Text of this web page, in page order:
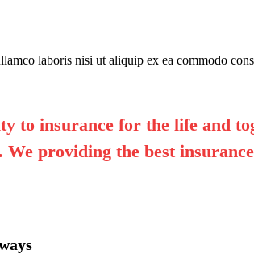
laboris nisi ut aliquip ex ea commodo
to insurance for the life and
We providing the best